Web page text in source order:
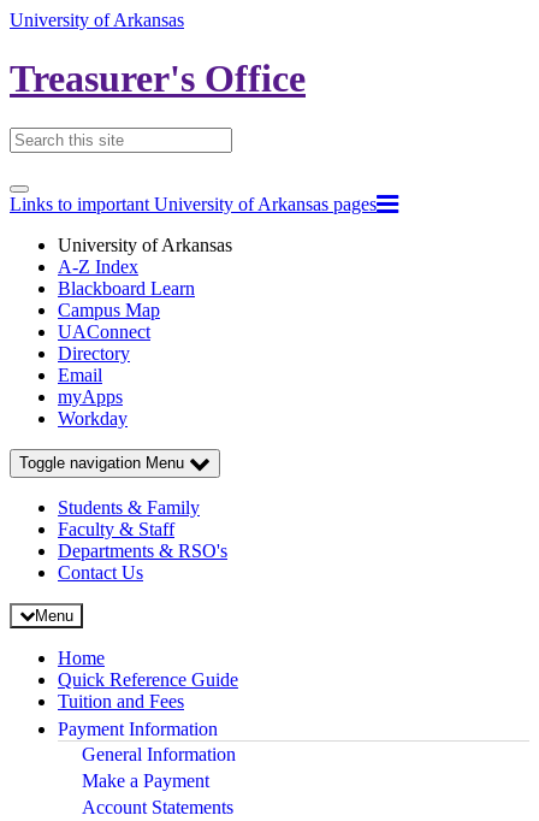
University of Arkansas
Treasurer's Office
Links to important University of Arkansas pages
University of Arkansas
A-Z Index
Blackboard Learn
Campus Map
UAConnect
Directory
Email
myApps
Workday
Toggle navigation Menu
Students & Family
Faculty & Staff
Departments & RSO's
Contact Us
Menu
Home
Quick Reference Guide
Tuition and Fees
Payment Information
General Information
Make a Payment
Account Statements